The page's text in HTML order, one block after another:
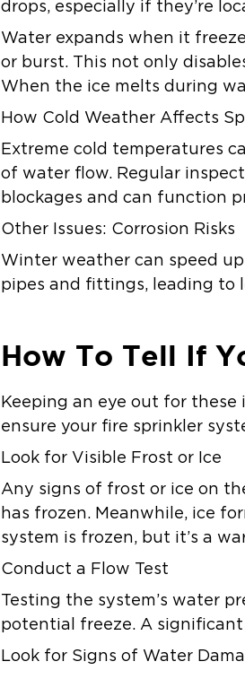
drops, especially if they’re
Water expands when it
or burst. This not only
When the ice melts during
How Cold Weather Affects
Extreme cold temperatures
of water flow. Regular
blockages and can function
Other Issues: Corrosion Risks
Winter weather can speed
pipes and fittings, leading to
How To Tell If
Keeping an eye out for
ensure your fire sprinkler
Look for Visible Frost or Ice
Any signs of frost or ice on
has frozen. Meanwhile, ice
system is frozen, but it’s a
Conduct a Flow Test
Testing the system’s water
potential freeze. A
Look for Signs of Water